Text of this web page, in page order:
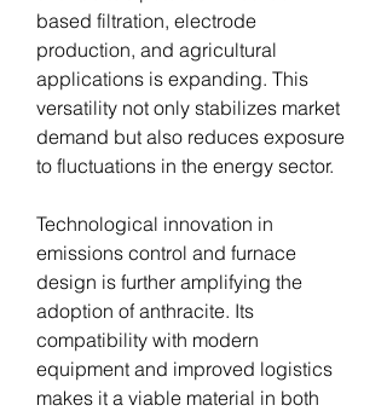
based filtration, electrode
production, and agricultural
applications is expanding. This
versatility not only stabilizes market
demand but also reduces exposure
to fluctuations in the energy sector.
Technological innovation in
emissions control and furnace
design is further amplifying the
adoption of anthracite. Its
compatibility with modern
equipment and improved logistics
makes it a viable material in both